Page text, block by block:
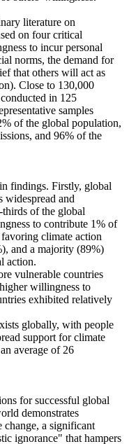
literature on
on four critical
to incur personal
norms, the demand for
that others will act as
Close to 130,000
in 125
samples
of the global population,
and 96% of the
findings. Firstly, global
widespread and
of the global
to contribute 1% of
climate action
and a majority (89%)
action.
vulnerable countries
willingness to
exhibited relatively
globally, with people
support for climate
average of 26
for successful global
demonstrates
change, a significant
ignorance" that hampers